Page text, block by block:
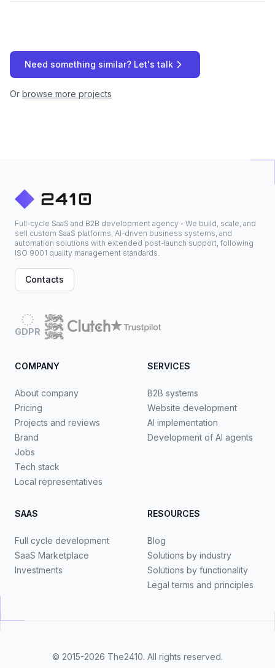
Need something similar? Let's talk
Or browse more projects
Full-cycle SaaS and B2B development agency - We build, scale, and
sell custom SaaS platforms, AI-driven business systems, and
automation solutions with extended post-launch support, following
ISO 9001 quality management standards.
Contacts
GDPR
COMPANY
About company
Pricing
Projects and reviews
Brand
Jobs
Tech stack
Local representatives
SERVICES
B2B systems
Website development
AI implementation
Development of AI agents
SAAS
Full cycle development
SaaS Marketplace
Investments
RESOURCES
Blog
Solutions by industry
Solutions by functionality
Legal terms and principles
© 2015-2026 The2410. All rights reserved.